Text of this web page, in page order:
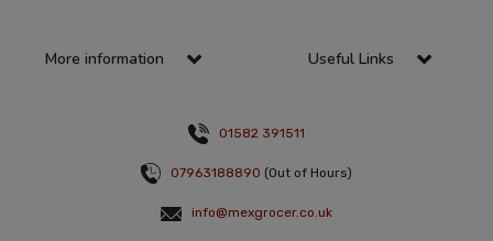
More information Useful Links
01582 391511
07963188890 (Out of Hours)
info@mexgrocer.co.uk